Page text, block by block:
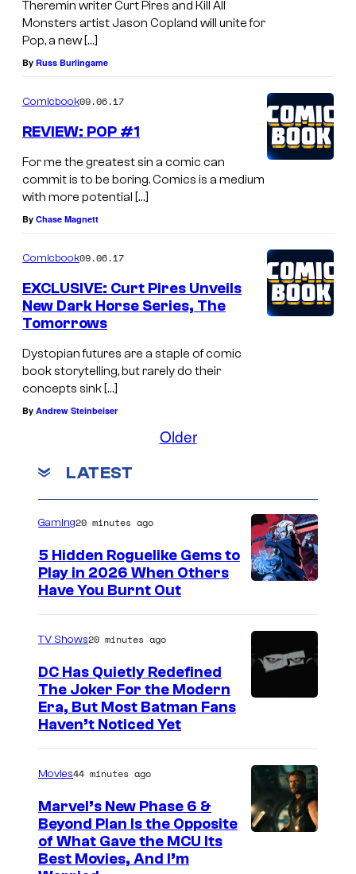
Theremin writer Curt Pires and Kill All
Monsters artist Jason Copland will unite for
Pop, a new […]
By Russ Burlingame
Comicbook09.06.17
REVIEW: POP #1
For me the greatest sin a comic can
commit is to be boring. Comics is a medium
with more potential […]
By Chase Magnett
Comicbook09.06.17
EXCLUSIVE: Curt Pires Unveils
New Dark Horse Series, The
Tomorrows
Dystopian futures are a staple of comic
book storytelling, but rarely do their
concepts sink […]
By Andrew Steinbeiser
Older
LATEST
u
r
f
G
Gaming20 minutes ago
5 Hidden Roguelike Gems to
Play in 2026 When Others
Have You Burnt Out
n
e
r
TV Shows20 minutes ago
DC Has Quietly Redefined
The Joker For the Modern
Era, But Most Batman Fans
Haven’t Noticed Yet
Movies44 minutes ago
Marvel’s New Phase 6 &
Beyond Plan Is the Opposite
of What Gave the MCU Its
Best Movies, And I’m